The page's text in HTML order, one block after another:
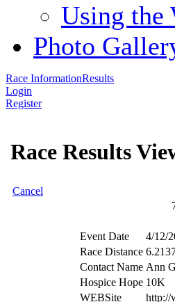
Using the
Photo
Race InformationResults
Login
Register
Race Results
Cancel
Event Date
4/12/
Race Distance
Contact Name Ann
Hospice Hope 10K
WEBSite
http://